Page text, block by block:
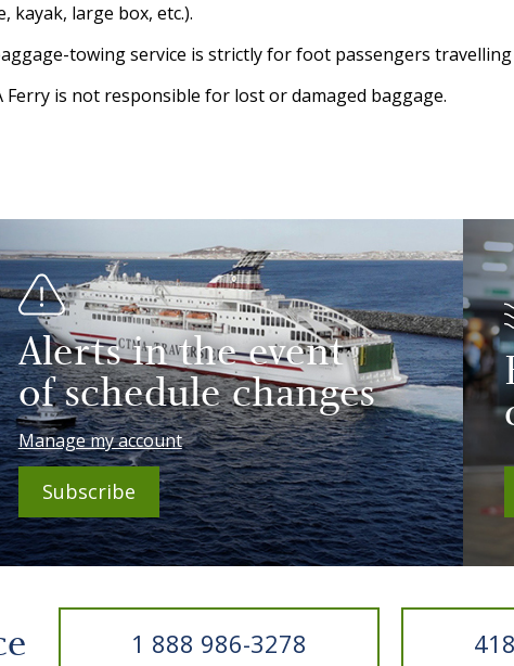
kayak, large box, etc.).
towing service is strictly for foot passengers travelling
Ferry is not responsible for lost or damaged baggage.
Alerts in the event
of schedule changes
Manage my account
Subscribe
1 888 986-3278